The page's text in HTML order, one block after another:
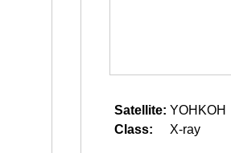
Satellite: YOHKOH
Class:
X-ray